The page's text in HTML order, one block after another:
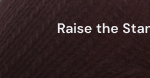
Raise the